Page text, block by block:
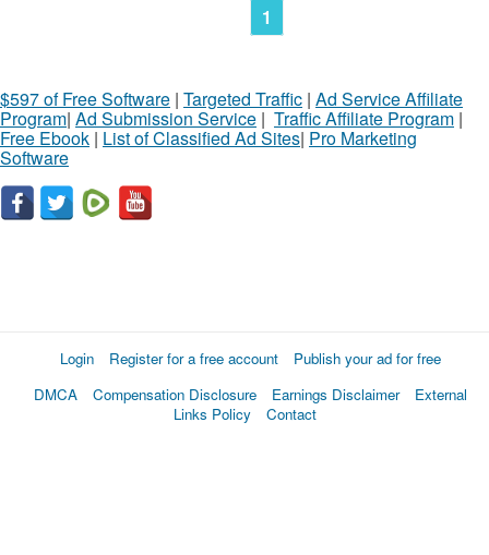
1
$597 of Free Software | Targeted Traffic | Ad Service Affiliate
Program| Ad Submission Service | Traffic Affiliate Program |
Free Ebook | List of Classified Ad Sites| Pro Marketing
Software
Login Register for a free account
Publish your ad for free
DMCA
Compensation Disclosure Earnings Disclaimer
External
Links Policy
Contact